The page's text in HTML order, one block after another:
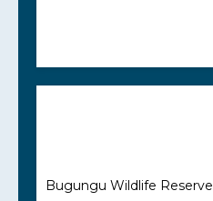
Bugungu Wildlife Reserve